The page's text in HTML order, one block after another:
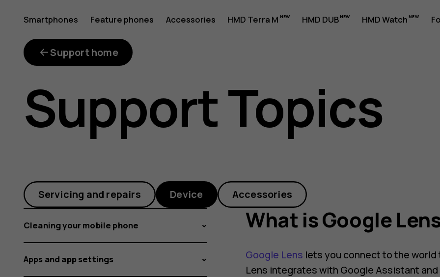
What
is
Google
Lens?
Smartphones Feature phones Accessories HMD Terra M HMD DUB HMD Watch
Support home
Support Topics
Servicing and repairs Device Accessories
Cleaning your mobile phone
Apps and app settings
What is Google
Google Lens lets you connect to the world
Lens integrates with Google Assistant